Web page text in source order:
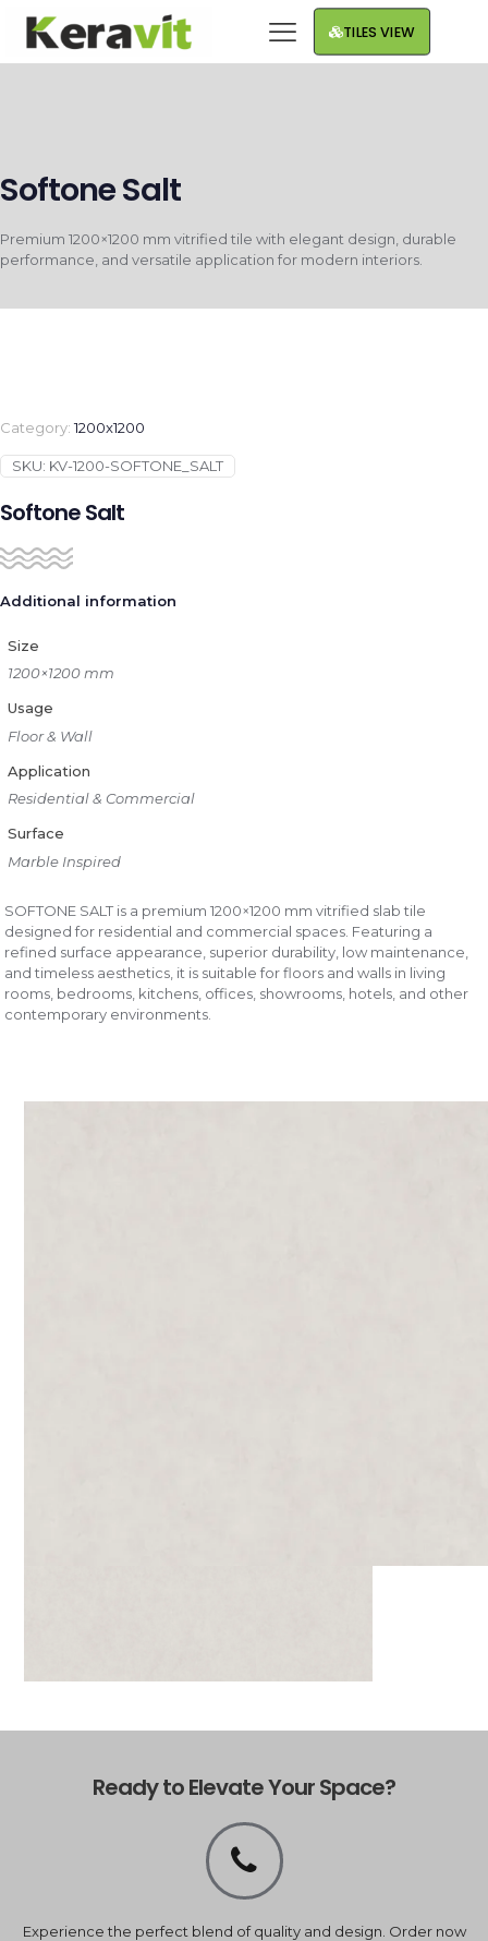
TILES VIEW
Softone Salt
Premium 1200×1200 mm vitrified tile with elegant design, durable
performance, and versatile application for modern interiors.
Category:1200x1200
SKU: KV-1200-SOFTONE_SALT
Softone Salt
Additional information
Size
1200×1200 mm
Usage
Floor & Wall
Application
Residential & Commercial
Surface
Marble Inspired
SOFTONE SALT is a premium 1200×1200 mm vitrified slab tile
designed for residential and commercial spaces. Featuring a
refined surface appearance, superior durability, low maintenance,
and timeless aesthetics, it is suitable for floors and walls in living
rooms, bedrooms, kitchens, offices, showrooms, hotels, and other
contemporary environments.
Ready to Elevate Your Space?
Experience the perfect blend of quality and design. Order now